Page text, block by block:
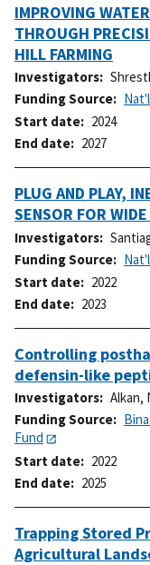
IMPROVING
THROUGH
HILL FARMING
Investigators
Funding Source
Start date
2024
End date
2027
PLUG AND PLAY,
SENSOR FOR
Investigators
Funding Source
Start date
2022
End date
2023
Controlling
defensin-like
Investigators Alkan,
Funding Source
Fund
Start date
2022
End date
2025
Trapping Stored
Agricultural